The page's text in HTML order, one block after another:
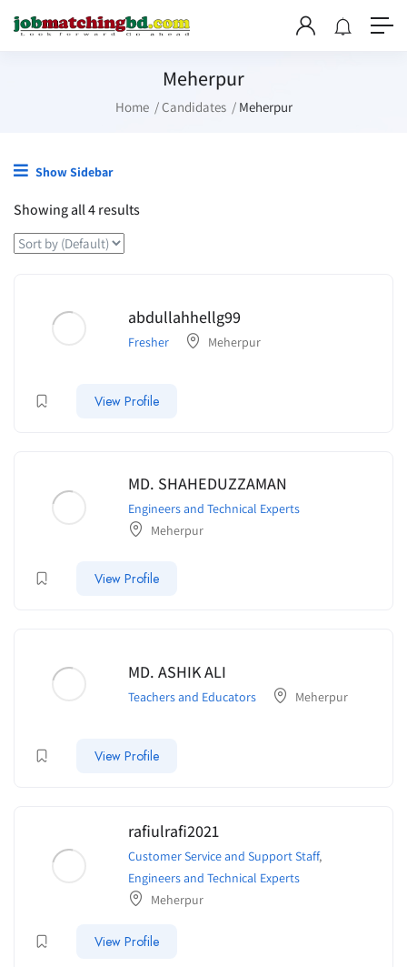
Meherpur
Home Candidates Meherpur
Show Sidebar
Showing all 4 results
abdullahhellg99
Fresher Meherpur
View Profile
MD. SHAHEDUZZAMAN
Engineers and Technical Experts
Meherpur
View Profile
MD. ASHIK ALI
Teachers and Educators Meherpur
View Profile
rafiulrafi2021
Customer Service and Support Staff,
Engineers and Technical Experts
Meherpur
View Profile